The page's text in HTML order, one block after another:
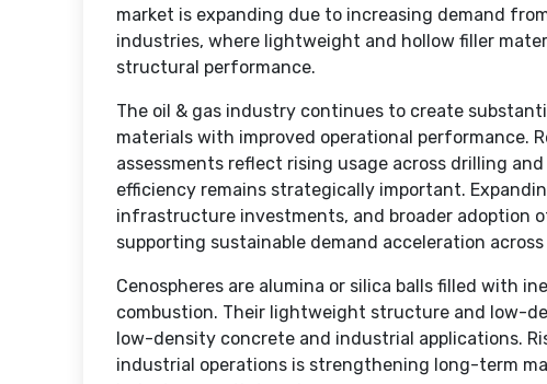
market is expanding due to increasing demand
industries, where lightweight and hollow filler
structural performance.
The oil & gas industry continues to create
materials with improved operational performance.
assessments reflect rising usage across drilling
efficiency remains strategically important.
infrastructure investments, and broader adoption
supporting sustainable demand acceleration
Cenospheres are alumina or silica balls filled with
combustion. Their lightweight structure and low-
low-density concrete and industrial applications.
industrial operations is strengthening long-term